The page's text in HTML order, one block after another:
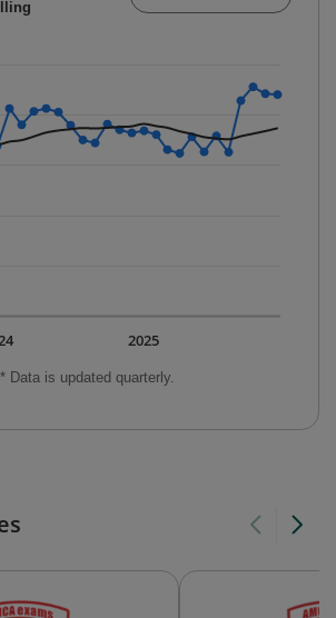
1 X axis displaying Time. Data ranges
1 Y axis displaying values. Data ranges
* Data is updated quarterly.
2025